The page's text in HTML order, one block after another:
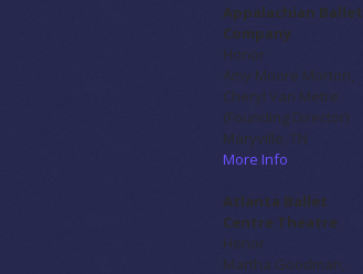
Appalachian Ballet
Company
Honor
Amy Moore Morton,
Cheryl Van Metre
(Founding Director)
Maryville, TN
More Info
Atlanta Ballet
Centre Theatre
Honor
Martha Goodman,